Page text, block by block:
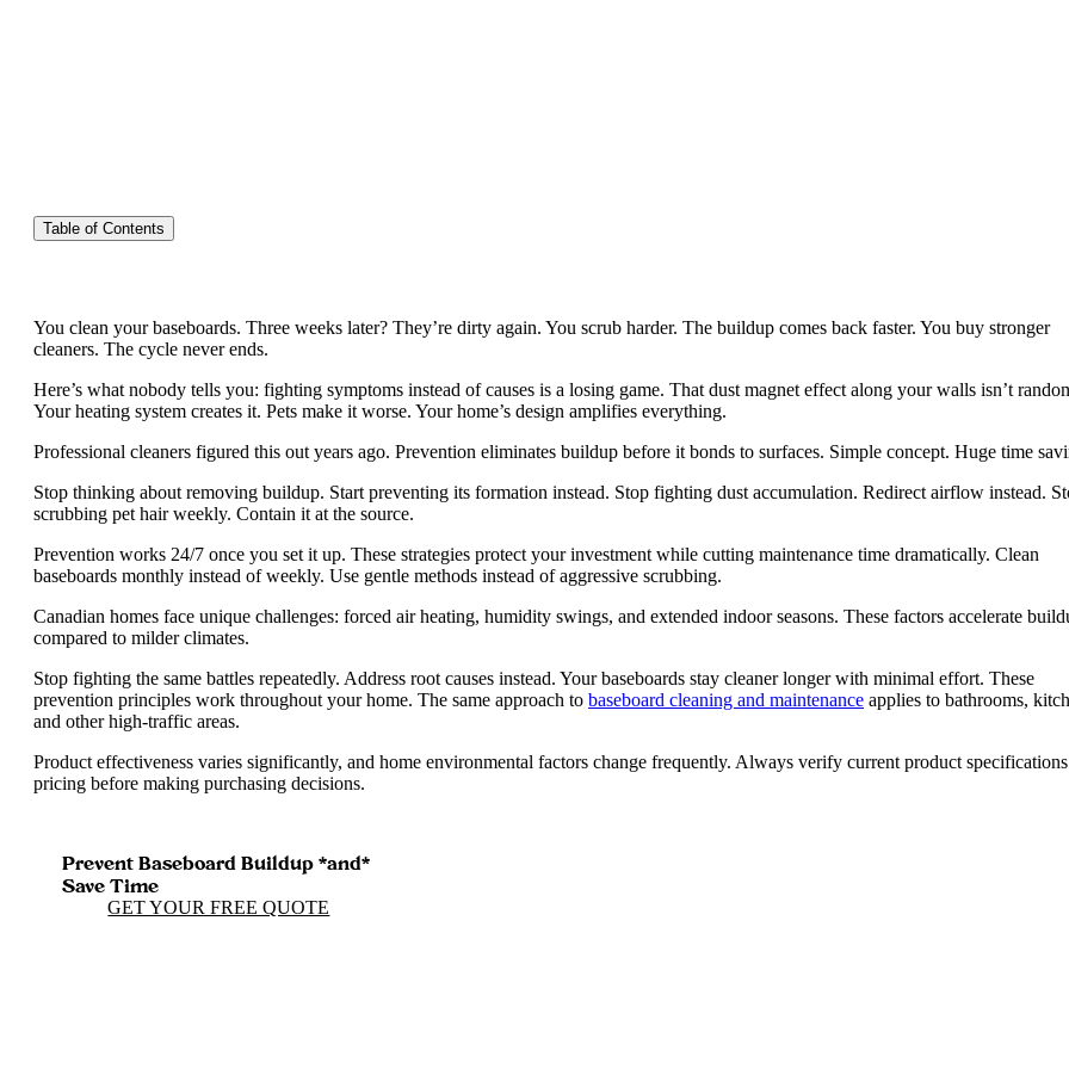
Table of Contents
You clean your baseboards. Three weeks later? They’re dirty again. You scrub harder. The buildup comes back faster. You buy stronger
cleaners. The cycle never ends.
Here’s what nobody tells you: fighting symptoms instead of causes is a losing game. That dust magnet effect along your walls isn’t
Your heating system creates it. Pets make it worse. Your home’s design amplifies everything.
Professional cleaners figured this out years ago. Prevention eliminates buildup before it bonds to surfaces. Simple concept. Huge time
Stop thinking about removing buildup. Start preventing its formation instead. Stop fighting dust accumulation. Redirect airflow instead.
scrubbing pet hair weekly. Contain it at the source.
Prevention works 24/7 once you set it up. These strategies protect your investment while cutting maintenance time dramatically. Clean
baseboards monthly instead of weekly. Use gentle methods instead of aggressive scrubbing.
Canadian homes face unique challenges: forced air heating, humidity swings, and extended indoor seasons. These factors accelerate
compared to milder climates.
Stop fighting the same battles repeatedly. Address root causes instead. Your baseboards stay cleaner longer with minimal effort. These
prevention principles work throughout your home. The same approach to baseboard cleaning and maintenance applies to bathrooms,
and other high-traffic areas.
Product effectiveness varies significantly, and home environmental factors change frequently. Always verify current product
pricing before making purchasing decisions.
Prevent Baseboard Buildup *and*
Save Time
GET YOUR FREE QUOTE